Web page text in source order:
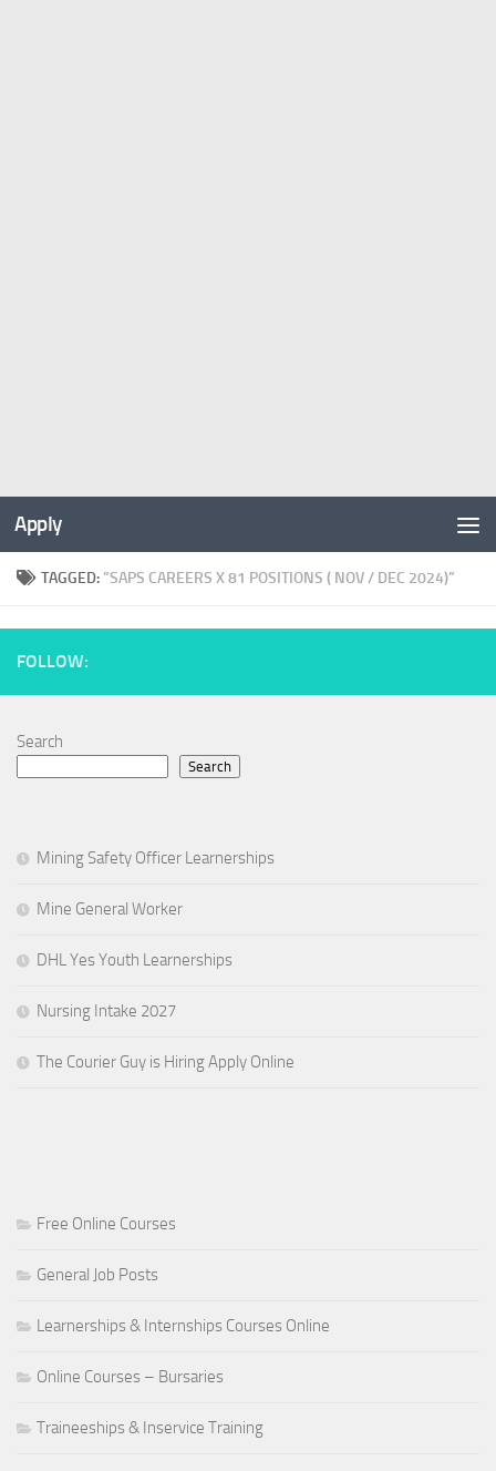
Apply
TAGGED: ”SAPS CAREERS X 81 POSITIONS ( NOV / DEC 2024)”
FOLLOW:
Search
Search
Mining Safety Officer Learnerships
Mine General Worker
DHL Yes Youth Learnerships
Nursing Intake 2027
The Courier Guy is Hiring Apply Online
Free Online Courses
General Job Posts
Learnerships & Internships Courses Online
Online Courses – Bursaries
Traineeships & Inservice Training